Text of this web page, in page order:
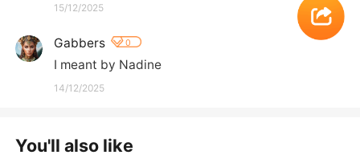
15/12/2025
Gabbers 0
I meant by Nadine
14/12/2025
You'll also like